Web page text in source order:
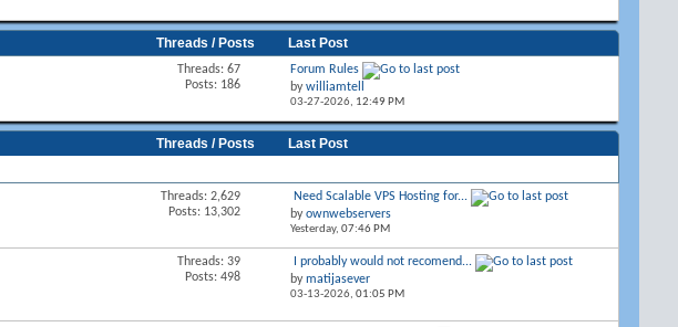
Threads / Posts Last Post
Threads: 67
Posts: 186
Forum Rules
bywilliamtell
03-27-2026, 12:49 PM
Threads / Posts
Last Post
Threads: 2,629
Posts: 13,302
Need Scalable VPS Hosting for...
byownwebservers
Yesterday, 07:46 PM
Threads: 39
Posts: 498
I probably would not recomend...
bymatijasever
03-13-2026, 01:05 PM